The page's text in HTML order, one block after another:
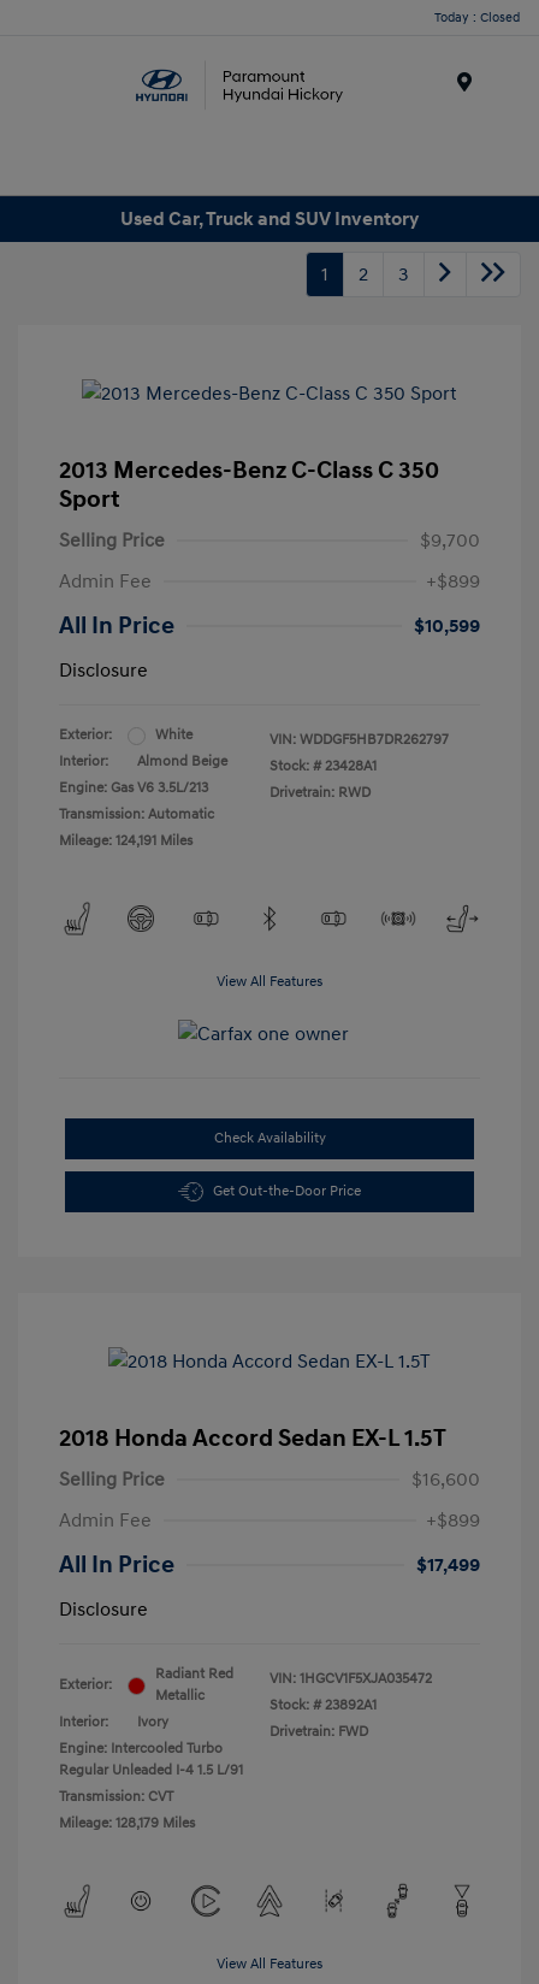
Today : Closed
Used Car, Truck and SUV Inventory
1 2 3
2013 Mercedes-Benz C-Class C 350
Sport
Selling Price
$9,700
Admin Fee
+$899
All In Price
$10,599
Disclosure
Exterior:
White
Interior:
Almond Beige
Engine: Gas V6 3.5L/213
Transmission: Automatic
Mileage: 124,191 Miles
VIN: WDDGF5HB7DR262797
Stock: # 23428A1
Drivetrain: RWD
View All Features
Check Availability
Get Out-the-Door Price
2018 Honda Accord Sedan EX-L 1.5T
Selling Price
$16,600
Admin Fee
+$899
All In Price
$17,499
Disclosure
Exterior:
Radiant Red
Metallic
Interior:
Ivory
Engine: Intercooled Turbo
Regular Unleaded I-4 1.5 L/91
Transmission: CVT
Mileage: 128,179 Miles
VIN: 1HGCV1F5XJA035472
Stock: # 23892A1
Drivetrain: FWD
View All Features